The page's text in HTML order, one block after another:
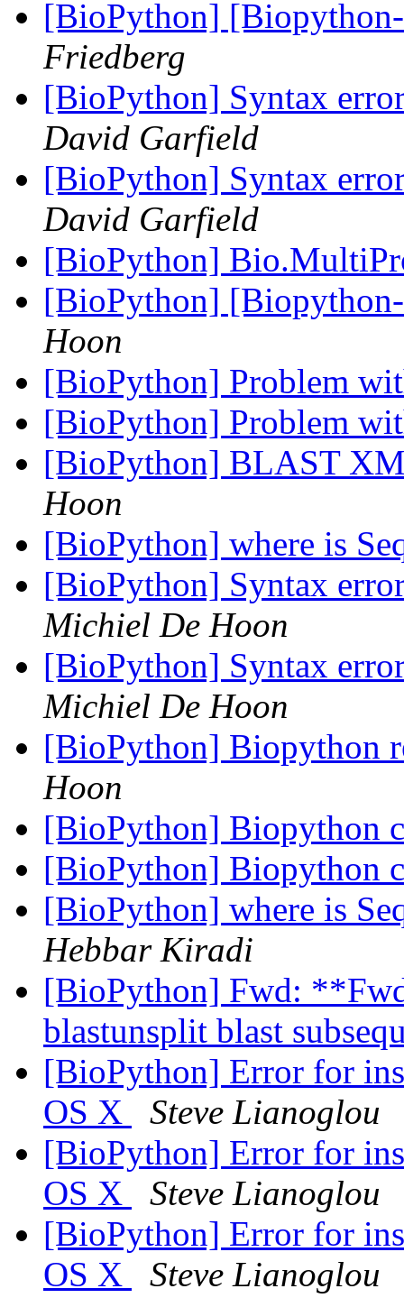
[BioPython]
Friedberg
[BioPython] Syntax
David Garfield
[BioPython] Syntax
David Garfield
[BioPython]
[BioPython]
Hoon
[BioPython] Problem
[BioPython] Problem
[BioPython] BLAST
Hoon
[BioPython] where is
[BioPython] Syntax
Michiel De Hoon
[BioPython] Syntax
Michiel De Hoon
[BioPython] Biopython
Hoon
[BioPython] Biopython
[BioPython] Biopython
[BioPython] where is
Hebbar Kiradi
[BioPython] Fwd:
blastunsplit blast
[BioPython] Error for
OS X
Steve Lianoglou
[BioPython] Error for
OS X
Steve Lianoglou
[BioPython] Error for
OS X
Steve Lianoglou